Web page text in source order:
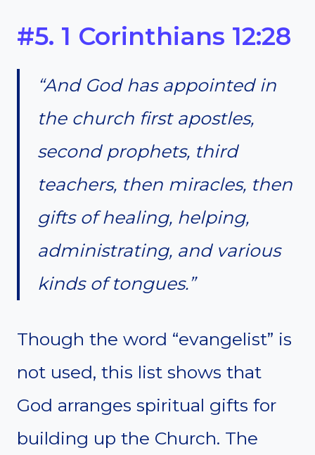
#5. 1 Corinthians 12:28
“And God has appointed in
the church first apostles,
second prophets, third
teachers, then miracles, then
gifts of healing, helping,
administrating, and various
kinds of tongues.”
Though the word “evangelist” is
not used, this list shows that
God arranges spiritual gifts for
building up the Church. The